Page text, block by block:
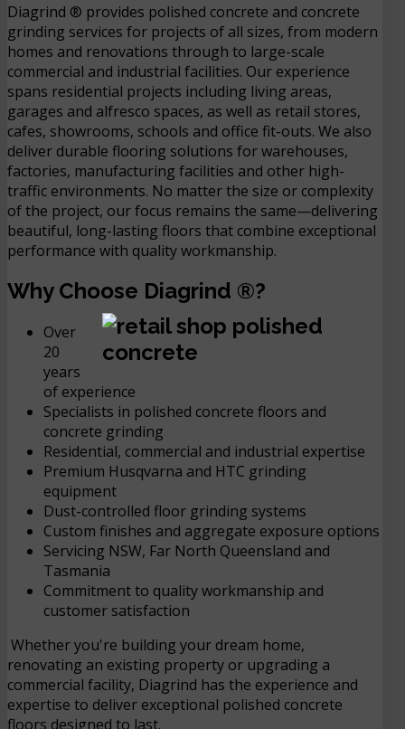
Diagrind ® provides polished concrete and concrete
grinding services for projects of all sizes, from modern
homes and renovations through to large-scale
commercial and industrial facilities. Our experience
spans residential projects including living areas,
garages and alfresco spaces, as well as retail stores,
cafes, showrooms, schools and office fit-outs. We also
deliver durable flooring solutions for warehouses,
factories, manufacturing facilities and other high-
traffic environments. No matter the size or complexity
of the project, our focus remains the same—delivering
beautiful, long-lasting floors that combine exceptional
performance with quality workmanship.
Why Choose Diagrind ®?
Over
20
years
of experience
Specialists in polished concrete floors and
concrete grinding
Residential, commercial and industrial expertise
Premium Husqvarna and HTC grinding
equipment
Dust-controlled floor grinding systems
Custom finishes and aggregate exposure options
Servicing NSW, Far North Queensland and
Tasmania
Commitment to quality workmanship and
customer satisfaction
Whether you're building your dream home,
renovating an existing property or upgrading a
commercial facility, Diagrind has the experience and
expertise to deliver exceptional polished concrete
floors designed to last.